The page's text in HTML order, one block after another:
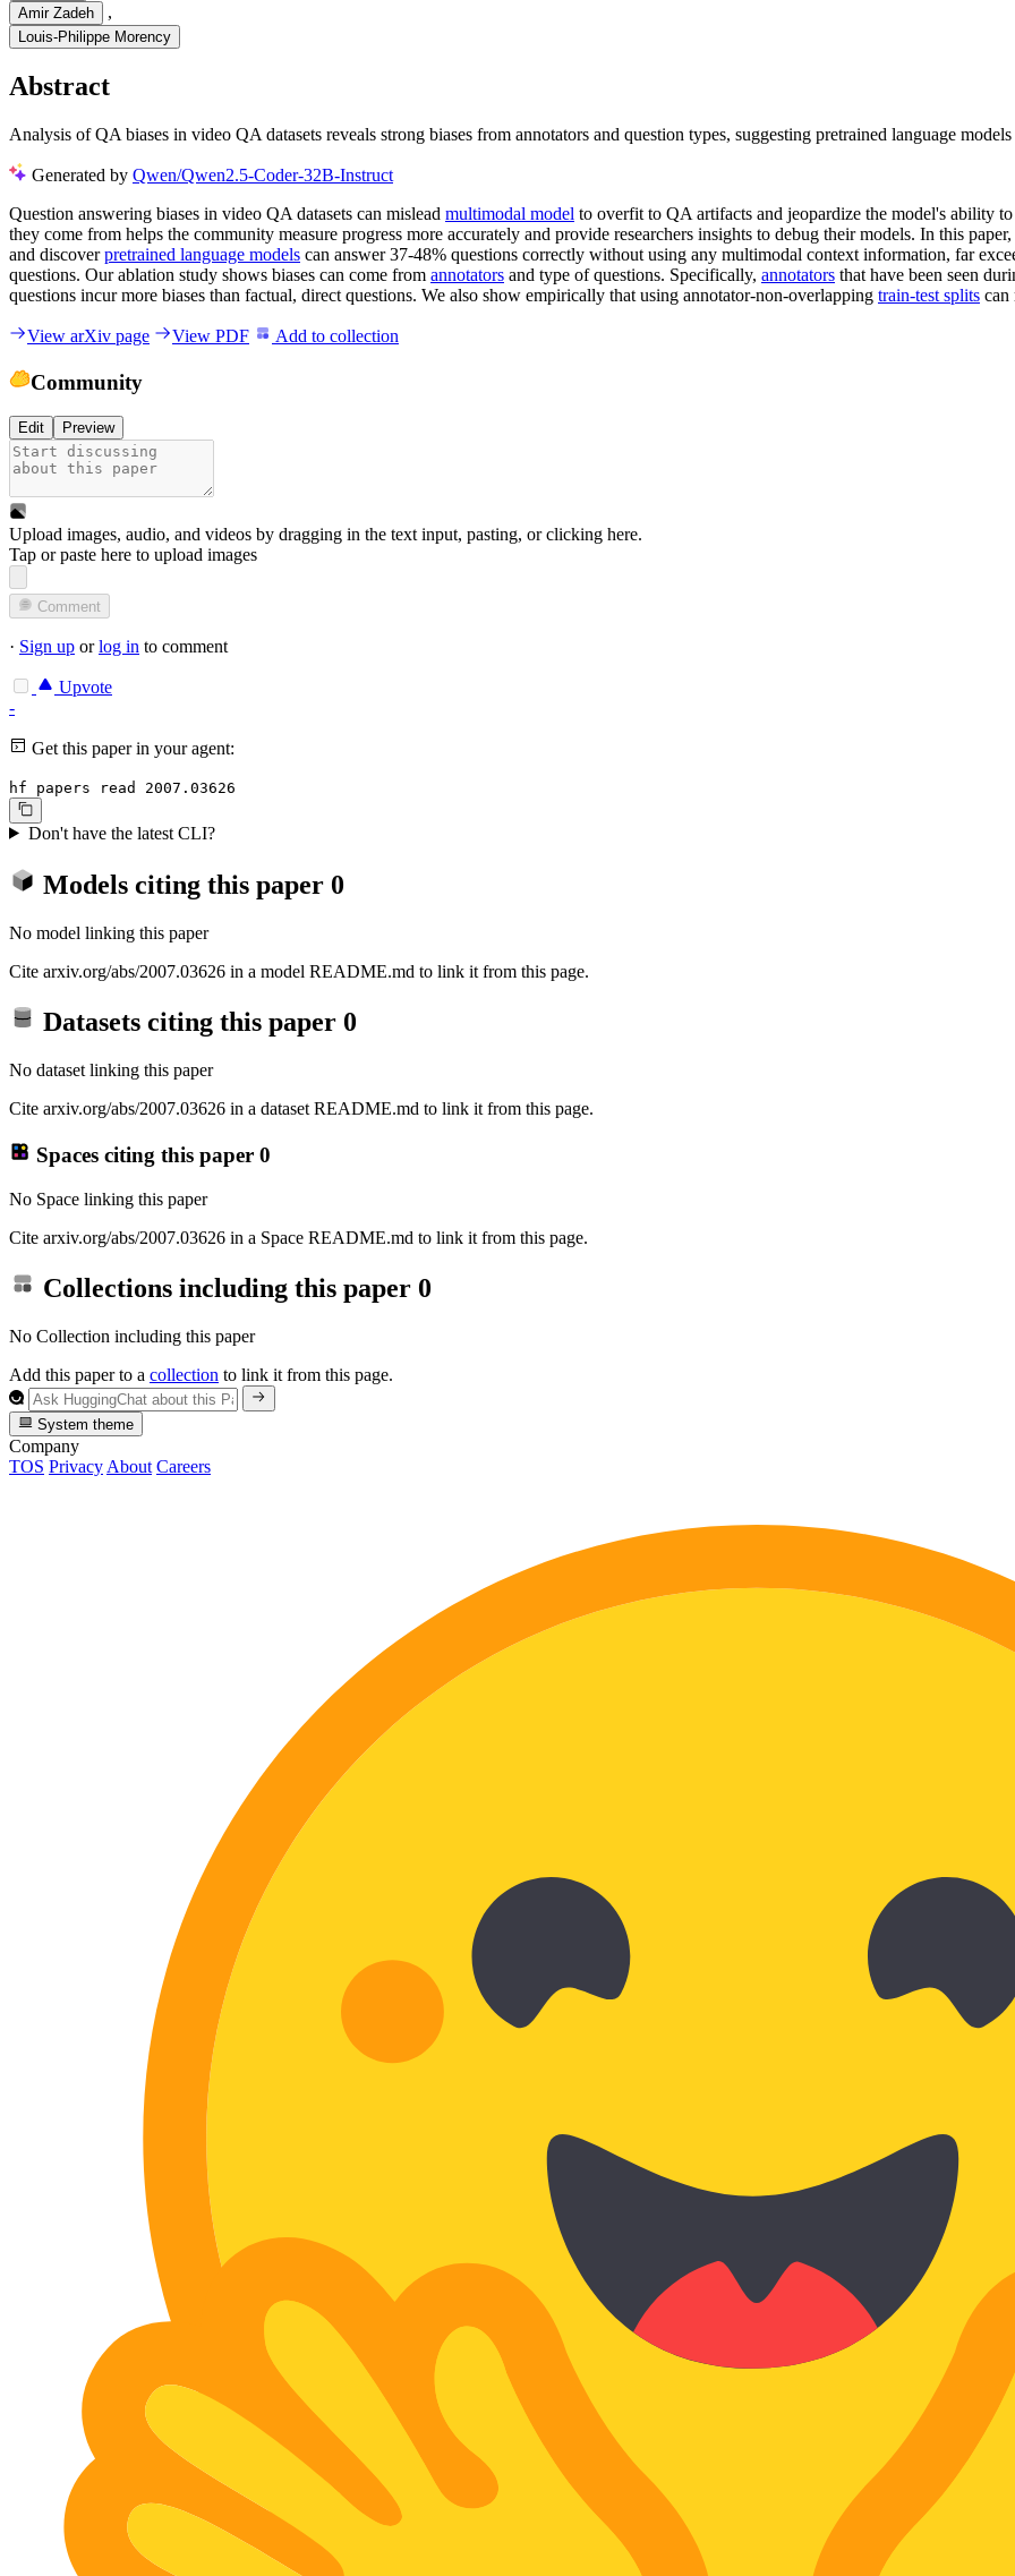
Amir Zadeh ,
Louis-Philippe Morency
Abstract
Analysis of QA biases in video QA datasets reveals strong biases from annotators and question types, suggesting pretrained language
Generated by Qwen/Qwen2.5-Coder-32B-Instruct
Question answering biases in video QA datasets can mislead multimodal model to overfit to QA artifacts and jeopardize the model's ability
they come from helps the community measure progress more accurately and provide researchers insights to debug their models. In this
and discoverpretrained language models can answer 37-48% questions correctly without using any multimodal context information, far
questions. Our ablation study shows biases can come from annotators and type of questions. Specifically, annotators that have been seen
questions incur more biases than factual, direct questions. We also show empirically that using annotator-non-overlapping train-test splits can
View arXiv page View PDF Add to collection
Community
Edit Preview
Upload images, audio, and videos by dragging in the text input, pasting, orclicking here.
Tap or paste here to upload images
Comment
· Sign up orlog in to comment
Upvote
-
Get this paper in your agent:
hf papers read 2007.03626
Don't have the latest CLI?
Models citing this paper 0
No model linking this paper
Cite arxiv.org/abs/2007.03626 in a model README.md to link it from this page.
Datasets citing this paper 0
No dataset linking this paper
Cite arxiv.org/abs/2007.03626 in a dataset README.md to link it from this page.
Spaces citing this paper 0
No Space linking this paper
Cite arxiv.org/abs/2007.03626 in a Space README.md to link it from this page.
Collections including this paper 0
No Collection including this paper
Add this paper to a collection to link it from this page.
System theme
Company
TOS Privacy About Careers